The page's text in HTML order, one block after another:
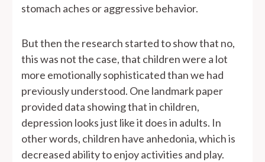
stomach aches or aggressive behavior.
But then the research started to show that no,
this was not the case, that children were a lot
more emotionally sophisticated than we had
previously understood. One landmark paper
provided data showing that in children,
depression looks just like it does in adults. In
other words, children have anhedonia, which is
decreased ability to enjoy activities and play.